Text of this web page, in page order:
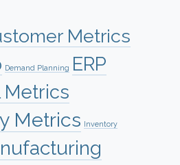
Metrics
Demand Planning ERP
Metrics
Metrics Inventory